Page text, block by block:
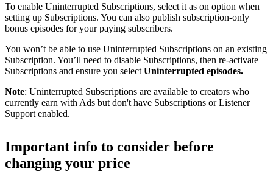
To enable Uninterrupted Subscriptions, select it as on option when
setting up Subscriptions. You can also publish subscription-only
bonus episodes for your paying subscribers.
You won’t be able to use Uninterrupted Subscriptions on an existing
Subscription. You’ll need to disable Subscriptions, then re-activate
Subscriptions and ensure you select Uninterrupted episodes.
Note: Uninterrupted Subscriptions are available to creators who
currently earn with Ads but don't have Subscriptions or Listener
Support enabled.
Important info to consider before
changing your price